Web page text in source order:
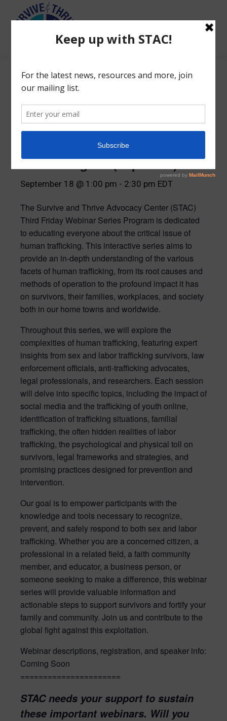
Search:
« All Events
STAC Third Friday Webinar
Series Program (Sept 2026)
September 18 @ 1:00 pm - 2:30 pm EDT
The Survive and Thrive Advocacy Center (STAC)
Third Friday Webinar Series Program is dedicated
to educating everyone about the critical issue of
human trafficking. This interactive series aims to
provide an in-depth understanding of the various
facets of human trafficking, from its root causes and
methods of operation to the profound impact it has
on survivors, their families, workplaces, and society
both in our home towns and worldwide.
Throughout this series, we will explore the
complexities of human trafficking, featuring expert
insights from sex and labor trafficking survivors, law
enforcement officials, anti-trafficking advocates,
legal professionals, and researchers. Each session
will delve into specific topics, including the impact of
social media and the trafficking of youth online,
identification of trafficking situations, familial
trafficking, the often hidden realities of labor
trafficking, the psychological and physical toll on
survivors, legal frameworks and strategies, and
promising practices designed for prevention and
intervention.
Our goal is to empower participants with the
knowledge and tools necessary to recognize,
prevent, and safely respond to both sex and labor
trafficking. Whether you are a concerned citizen, a
professional in a related field, a faith community
member, and educator, a business person, or
someone seeking to make a difference, this webinar
series will provide valuable information and
actionable steps to support survivors and fortify your
family and community. Join us and contribute to the
global fight against this exploitation.
Webinar descriptions, registration, and speaker info:
Coming Soon
======================
STAC needs your support to sustain
these important webinars. Will you